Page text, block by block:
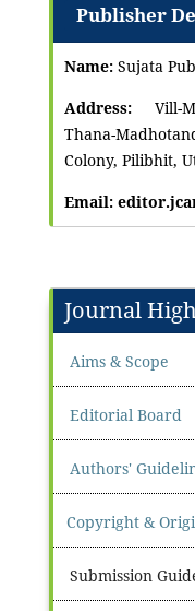
Publisher
Name: Sujata
Address: Vill-
Thana-
Colony, Pilibhit,
Email:
Journal
Aims & Scope
Editorial Board
Authors'
Copyright &
Submission